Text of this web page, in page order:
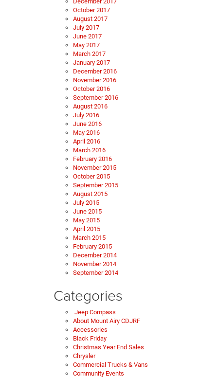
October 2017
August 2017
July 2017
June 2017
May 2017
March 2017
January 2017
December 2016
November 2016
October 2016
September 2016
August 2016
July 2016
June 2016
May 2016
April 2016
March 2016
February 2016
November 2015
October 2015
September 2015
August 2015
July 2015
June 2015
May 2015
April 2015
March 2015
February 2015
December 2014
November 2014
September 2014
Categories
Jeep Compass
About Mount Airy CDJRF
Accessories
Black Friday
Christmas Year End Sales
Chrysler
Commercial Trucks & Vans
Community Events